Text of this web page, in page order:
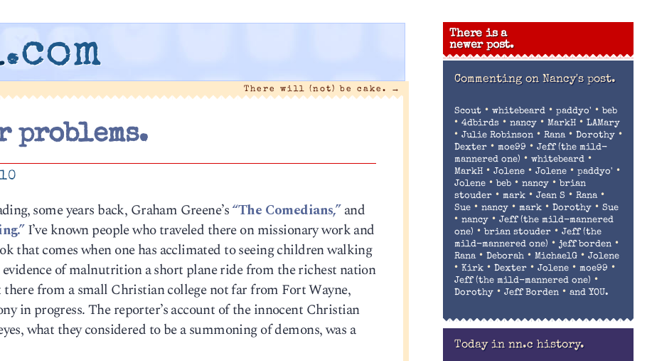
.com
There will (not) be cake. →
problems.
some years back, Graham Greene’s“The Comedians,”and
I’ve known people who traveled there on missionary work and
that comes when one has acclimated to seeing children walking
of malnutrition a short plane ride from the richest nation
there from a small Christian college not far from Fort Wayne,
in progress. The reporter’s account of the innocent Christian
what they considered to be a summoning of demons, was a
There is a
newer post.
Commenting on Nancy's post.
Scout• whitebeard• paddyo' •beb
• 4dbirds • nancy• MarkH• LAMary
• Julie Robinson• Rana• Dorothy•
Dexter• moe99 • Jeff (the mild-
mannered one) • whitebeard•
MarkH• Jolene• Jolene• paddyo' •
Jolene•beb• nancy•brian
stouder• mark• Jean S • Rana•
Sue• nancy• mark• Dorothy• Sue
• nancy• Jeff (the mild-mannered
one) •brian stouder• Jeff (the
mild-mannered one) • jeff borden•
Rana• Deborah• MichaelG• Jolene
• Kirk• Dexter• Jolene• moe99 •
Jeff (the mild-mannered one) •
Dorothy• Jeff Borden• and YOU.
Today in nn.c history.